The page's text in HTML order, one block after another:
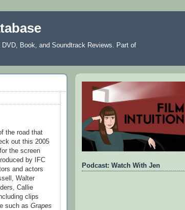
Book, and Soundtrack Reviews. Part of
the road that
out this 2005
the screen
by IFC
and actors
Walter
Callie
clips
such as Grapes
Podcast: Watch With Jen